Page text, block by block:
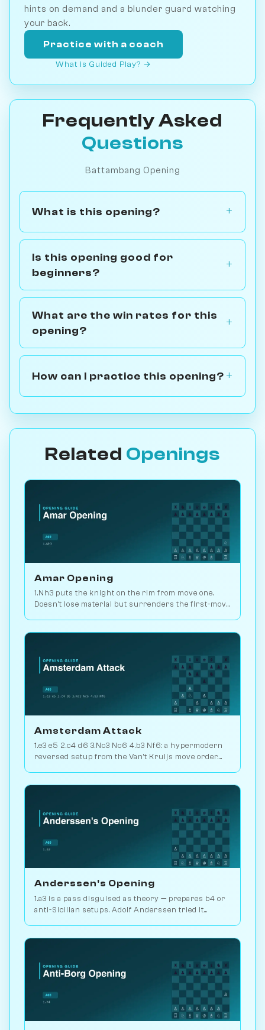
hints on demand and a blunder guard watching
your back.
Practice with a coach
What is Guided Play? →
Frequently Asked
Questions
Battambang Opening
What is this opening?
Is this opening good for
beginners?
What are the win rates for this
opening?
How can I practice this opening?
Related Openings
Amar Opening
1.Nh3 puts the knight on the rim from move one.
Doesn't lose material but surrenders the first-move
Amsterdam Attack
1.e3 e5 2.c4 d6 3.Nc3 Nc6 4.b3 Nf6: a hypermodern
reversed setup from the Van't Kruijs move order.
Anderssen's Opening
1.a3 is a pass disguised as theory — prepares b4 or
anti-Sicilian setups. Adolf Anderssen tried it